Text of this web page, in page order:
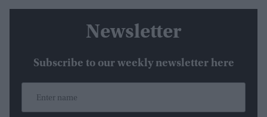
Newsletter
Subscribe to our weekly newsletter here